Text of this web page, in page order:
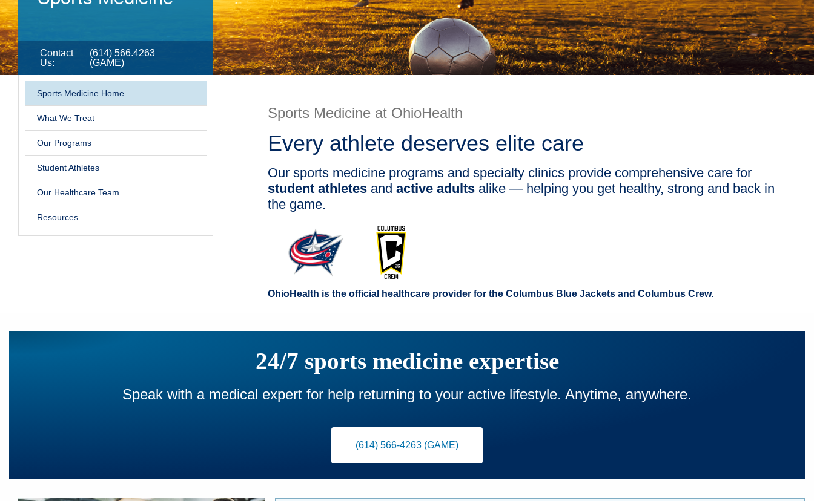
Contact
Us:
(614) 566.4263
(GAME)
Sports Medicine Home
What We Treat
Our Programs
Student Athletes
Our Healthcare Team
Resources
Sports Medicine at OhioHealth
Every athlete deserves elite care
Our sports medicine programs and specialty clinics provide comprehensive care for
student athletes and active adults alike — helping you get healthy, strong and back in
the game.
OhioHealth is the official healthcare provider for the Columbus Blue Jackets and Columbus Crew.
24/7 sports medicine expertise
Speak with a medical expert for help returning to your active lifestyle. Anytime, anywhere.
(614) 566-4263 (GAME)